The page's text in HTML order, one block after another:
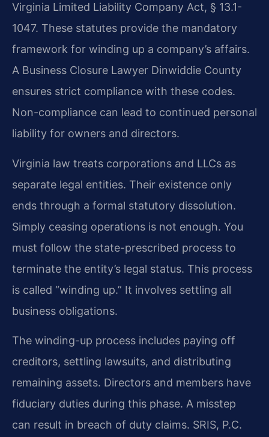
Virginia Limited Liability Company Act, § 13.1-
1047. These statutes provide the mandatory
framework for winding up a company’s affairs.
A Business Closure Lawyer Dinwiddie County
ensures strict compliance with these codes.
Non-compliance can lead to continued personal
liability for owners and directors.
Virginia law treats corporations and LLCs as
separate legal entities. Their existence only
ends through a formal statutory dissolution.
Simply ceasing operations is not enough. You
must follow the state-prescribed process to
terminate the entity’s legal status. This process
is called “winding up.” It involves settling all
business obligations.
The winding-up process includes paying off
creditors, settling lawsuits, and distributing
remaining assets. Directors and members have
fiduciary duties during this phase. A misstep
can result in breach of duty claims. SRIS, P.C.